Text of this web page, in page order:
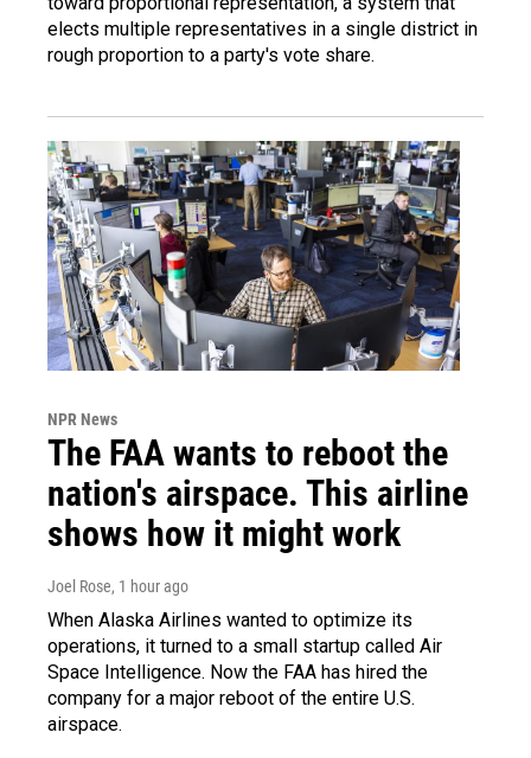
elects multiple representatives in a single district in
rough proportion to a party's vote share.
NPR News
The FAA wants to reboot the
nation's airspace. This airline
shows how it might work
Joel Rose, 1 hour ago
When Alaska Airlines wanted to optimize its
operations, it turned to a small startup called Air
Space Intelligence. Now the FAA has hired the
company for a major reboot of the entire U.S.
airspace.